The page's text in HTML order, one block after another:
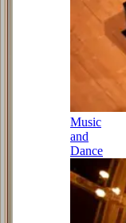
Music
and
Dance